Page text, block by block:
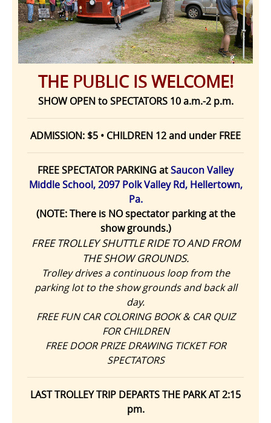
THE PUBLIC IS WELCOME!
SHOW OPEN to SPECTATORS 10 a.m.-2 p.m.
ADMISSION: $5 • CHILDREN 12 and under FREE
FREE SPECTATOR PARKING atSaucon Valley
Middle School, 2097 Polk Valley Rd, Hellertown,
Pa.
(NOTE: There is NO spectator parking at the
show grounds.)
FREE TROLLEY SHUTTLE RIDE TO AND FROM
THE SHOW GROUNDS.
Trolley drives a continuous loop from the
parking lot to the show grounds and back all
day.
FREE FUN CAR COLORING BOOK & CAR QUIZ
FOR CHILDREN
FREE DOOR PRIZE DRAWING TICKET FOR
SPECTATORS
LAST TROLLEY TRIP DEPARTS THE PARK AT 2:15
pm.